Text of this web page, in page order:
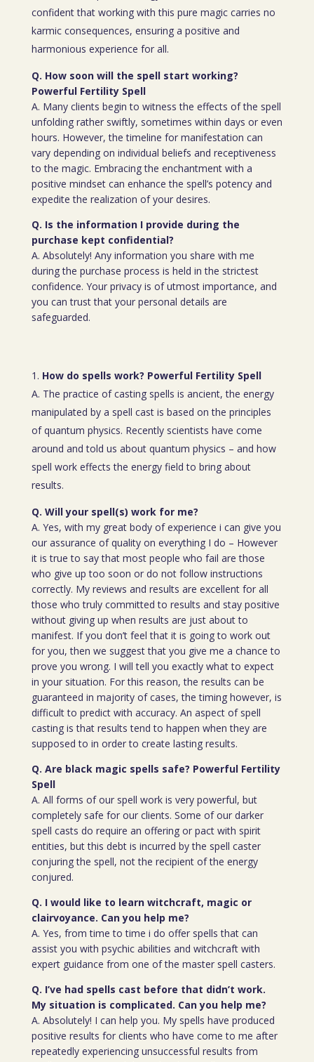
confident that working with this pure magic carries no
karmic consequences, ensuring a positive and
harmonious experience for all.
Q. How soon will the spell start working?
Powerful Fertility Spell
A. Many clients begin to witness the effects of the spell
unfolding rather swiftly, sometimes within days or even
hours. However, the timeline for manifestation can
vary depending on individual beliefs and receptiveness
to the magic. Embracing the enchantment with a
positive mindset can enhance the spell’s potency and
expedite the realization of your desires.
Q. Is the information I provide during the
purchase kept confidential?
A. Absolutely! Any information you share with me
during the purchase process is held in the strictest
confidence. Your privacy is of utmost importance, and
you can trust that your personal details are
safeguarded.
How do spells work? Powerful Fertility Spell
A. The practice of casting spells is ancient, the energy
manipulated by a spell cast is based on the principles
of quantum physics. Recently scientists have come
around and told us about quantum physics – and how
spell work effects the energy field to bring about
results.
Q. Will your spell(s) work for me?
A. Yes, with my great body of experience i can give you
our assurance of quality on everything I do – However
it is true to say that most people who fail are those
who give up too soon or do not follow instructions
correctly. My reviews and results are excellent for all
those who truly committed to results and stay positive
without giving up when results are just about to
manifest. If you don’t feel that it is going to work out
for you, then we suggest that you give me a chance to
prove you wrong. I will tell you exactly what to expect
in your situation. For this reason, the results can be
guaranteed in majority of cases, the timing however, is
difficult to predict with accuracy. An aspect of spell
casting is that results tend to happen when they are
supposed to in order to create lasting results.
Q. Are black magic spells safe? Powerful Fertility
Spell
A. All forms of our spell work is very powerful, but
completely safe for our clients. Some of our darker
spell casts do require an offering or pact with spirit
entities, but this debt is incurred by the spell caster
conjuring the spell, not the recipient of the energy
conjured.
Q. I would like to learn witchcraft, magic or
clairvoyance. Can you help me?
A. Yes, from time to time i do offer spells that can
assist you with psychic abilities and witchcraft with
expert guidance from one of the master spell casters.
Q. I’ve had spells cast before that didn’t work.
My situation is complicated. Can you help me?
A. Absolutely! I can help you. My spells have produced
positive results for clients who have come to me after
repeatedly experiencing unsuccessful results from